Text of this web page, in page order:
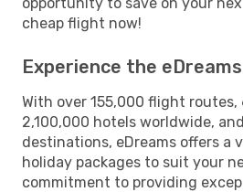
cheap flight now!
Experience the
With over 155,000 flight routes,
2,100,000 hotels worldwide,
destinations, eDreams offers a
holiday packages to suit your
commitment to providing